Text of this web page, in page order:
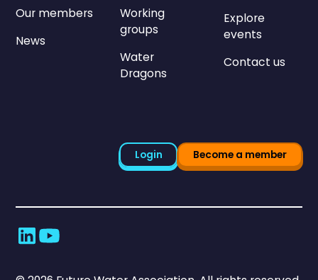
Our members
News
Working
groups
Water
Dragons
Explore
events
Contact us
Login Become a member